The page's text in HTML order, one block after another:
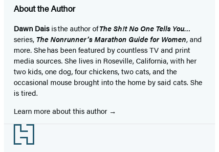
About the Author
Dawn Daisis the author ofThe Sh!t No One Tells You…
series, The Nonrunner’s Marathon Guide for Women, and
more. She has been featured by countless TV and print
media sources. She lives in Roseville, California, with her
two kids, one dog, four chickens, two cats, and the
occasional mouse brought into the home by said cats. She
is tired.
Learn more about this author
Footer